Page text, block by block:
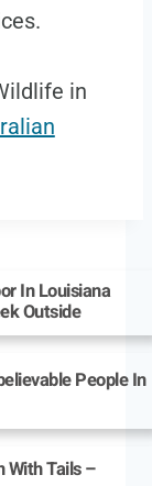
in
In Louisiana
Outside
People In
With Tails –